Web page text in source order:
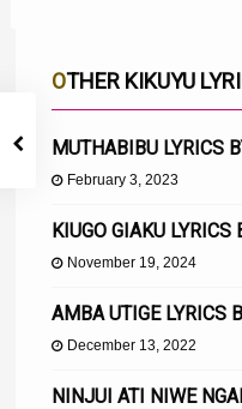
OTHER KIKUYU
MUTHABIBU LYRICS
February 3, 2023
KIUGO GIAKU LYRICS
November 19, 2024
AMBA UTIGE LYRICS
December 13, 2022
NINJUI ATI NIWE